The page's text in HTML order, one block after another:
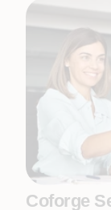
Coforge